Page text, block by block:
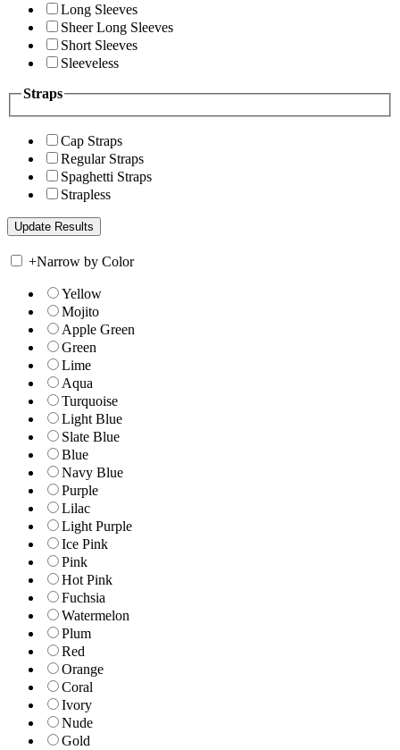
Long Sleeves
Sheer Long Sleeves
Short Sleeves
Sleeveless
Straps
Cap Straps
Regular Straps
Spaghetti Straps
Strapless
+Narrow by Color
Yellow
Mojito
Apple Green
Green
Lime
Aqua
Turquoise
Light Blue
Slate Blue
Blue
Navy Blue
Purple
Lilac
Light Purple
Ice Pink
Pink
Hot Pink
Fuchsia
Watermelon
Plum
Red
Orange
Coral
Ivory
Nude
Gold